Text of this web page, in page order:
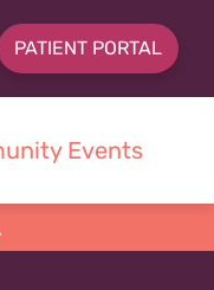
PATIENT PORTAL
Events